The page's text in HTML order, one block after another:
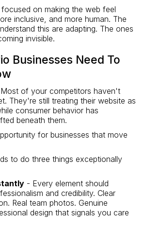
on making the web feel
inclusive, and more human. The
this are adapting. The ones
invisible.
Businesses Need To
of your competitors haven't
They're still treating their website as
consumer behavior has
beneath them.
for businesses that move
to do three things exceptionally
- Every element should
and credibility. Clear
Real team photos. Genuine
design that signals you care